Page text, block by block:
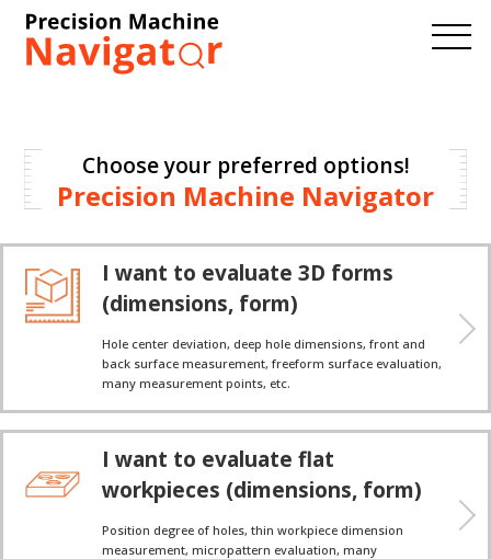
Choose your preferred options!
Precision Machine Navigator
I want to evaluate 3D forms
(dimensions, form)
Hole center deviation, deep hole dimensions, front and
back surface measurement, freeform surface evaluation,
many measurement points, etc.
I want to evaluate flat
workpieces (dimensions, form)
Position degree of holes, thin workpiece dimension
measurement, micropattern evaluation, many